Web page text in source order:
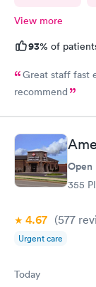
View more
93% of
Great staff fast
recommend
Open
355
4.67 (577
Urgent care
Today